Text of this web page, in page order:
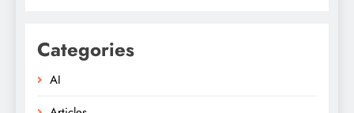
Categories
AI